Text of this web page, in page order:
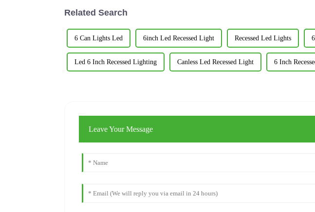
Related Search
6 Can Lights Led 6inch Led Recessed Light Recessed Led Lights
Led 6 Inch Recessed Lighting Canless Led Recessed Light 6 Inch
Leave Your Message